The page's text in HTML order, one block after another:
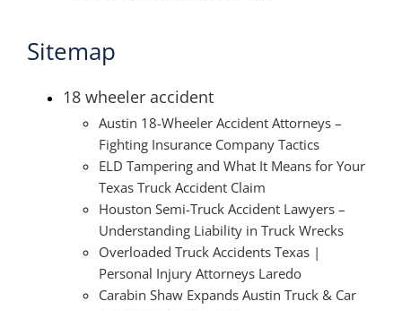
Sitemap
18 wheeler accident
Austin 18-Wheeler Accident Attorneys –
Fighting Insurance Company Tactics
ELD Tampering and What It Means for Your
Texas Truck Accident Claim
Houston Semi-Truck Accident Lawyers –
Understanding Liability in Truck Wrecks
Overloaded Truck Accidents Texas |
Personal Injury Attorneys Laredo
Carabin Shaw Expands Austin Truck & Car